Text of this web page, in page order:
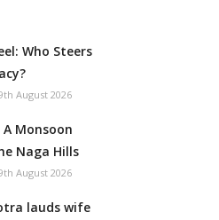
Who Steers
August 2026
Monsoon
Naga Hills
August 2026
lauds wife